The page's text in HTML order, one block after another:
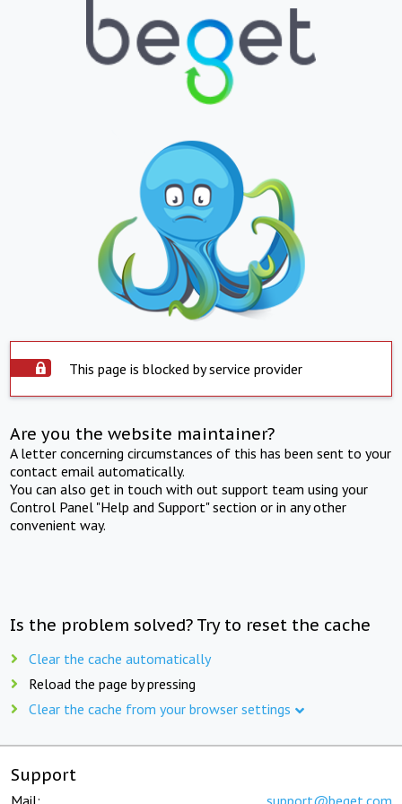
This page is blocked by service provider
Are you the website maintainer?
A letter concerning circumstances of this has been sent to your
contact email automatically.
You can also get in touch with out support team using your
Control Panel "Help and Support" section or in any other
convenient way.
Is the problem solved? Try to reset the cache
Clear the cache automatically
Reload the page by pressing
Clear the cache from your browser settings
Support
Mail: support@beget.com